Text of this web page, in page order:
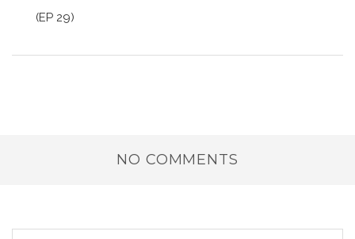
(EP 29)
NO COMMENTS